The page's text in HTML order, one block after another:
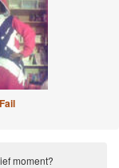
moment?